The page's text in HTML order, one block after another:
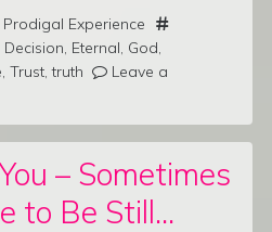
Experience
Decision Eternal God
Trust ,truth
Leave a
– Sometimes
to Be Still…